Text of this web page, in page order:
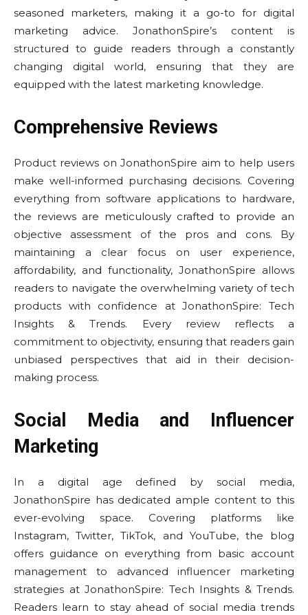
seasoned marketers, making it a go-to for digital
marketing advice. JonathonSpire’s content is
structured to guide readers through a constantly
changing digital world, ensuring that they are
equipped with the latest marketing knowledge.
Comprehensive Reviews
Product reviews on JonathonSpire aim to help users
make well-informed purchasing decisions. Covering
everything from software applications to hardware,
the reviews are meticulously crafted to provide an
objective assessment of the pros and cons. By
maintaining a clear focus on user experience,
affordability, and functionality, JonathonSpire allows
readers to navigate the overwhelming variety of tech
products with confidence at JonathonSpire: Tech
Insights & Trends. Every review reflects a
commitment to objectivity, ensuring that readers gain
unbiased perspectives that aid in their decision-
making process.
Social Media and Influencer
Marketing
In a digital age defined by social media,
JonathonSpire has dedicated ample content to this
ever-evolving space. Covering platforms like
Instagram, Twitter, TikTok, and YouTube, the blog
offers guidance on everything from basic account
management to advanced influencer marketing
strategies at JonathonSpire: Tech Insights & Trends.
Readers learn to stay ahead of social media trends